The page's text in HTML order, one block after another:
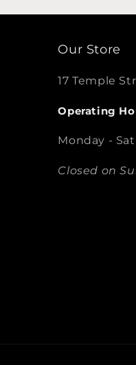
Our Store
17 Temple
Operating
Monday -
Closed on